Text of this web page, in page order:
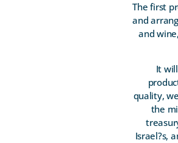
The first
and
and
It
quality,
the
Israel?s,